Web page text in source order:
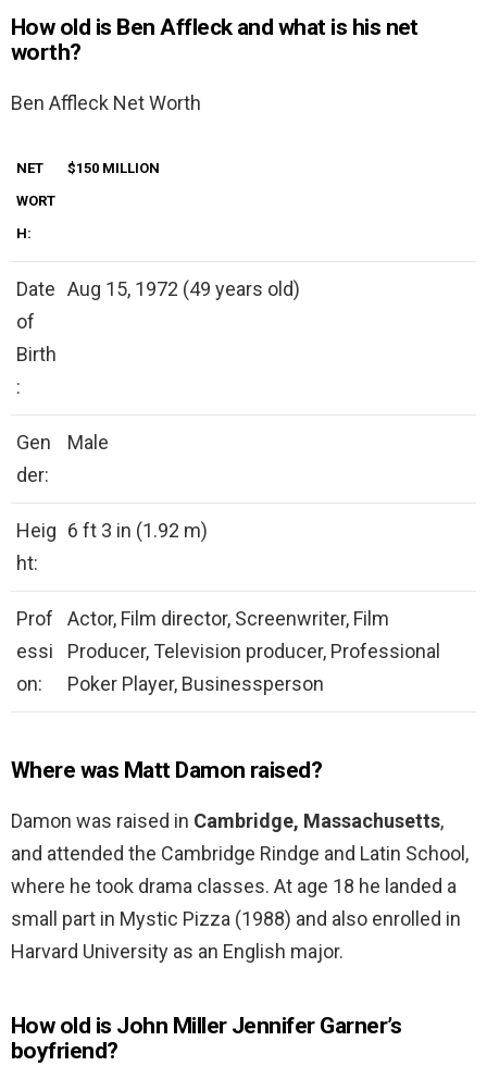
How old is Ben Affleck and what is his net
worth?
Ben Affleck Net Worth
NET
WORT
H:
$150 MILLION
Date
of
Birth
:
Aug 15, 1972 (49 years old)
Gen
der:
Male
Heig
ht:
6 ft 3 in (1.92 m)
Prof
essi
on:
Actor, Film director, Screenwriter, Film
Producer, Television producer, Professional
Poker Player, Businessperson
Where was Matt Damon raised?
Damon was raised in Cambridge, Massachusetts,
and attended the Cambridge Rindge and Latin School,
where he took drama classes. At age 18 he landed a
small part in Mystic Pizza (1988) and also enrolled in
Harvard University as an English major.
How old is John Miller Jennifer Garner’s
boyfriend?